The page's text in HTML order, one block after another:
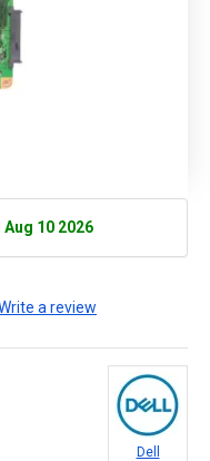
Aug 10 2026
a review
Dell